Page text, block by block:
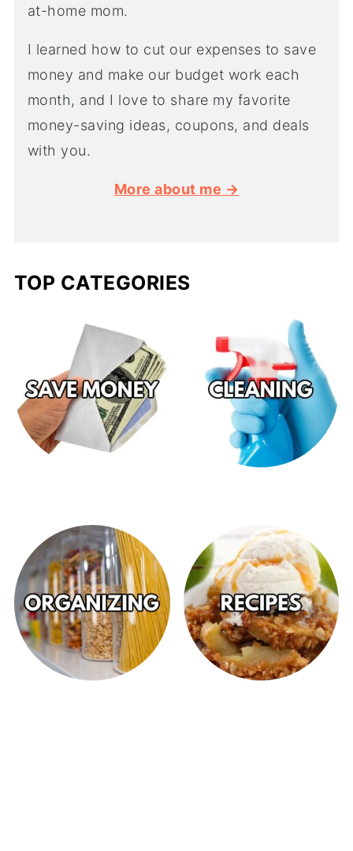
at-home mom.
I learned how to cut our expenses to save
money and make our budget work each
month, and I love to share my favorite
money-saving ideas, coupons, and deals
with you.
More about me →
TOP CATEGORIES